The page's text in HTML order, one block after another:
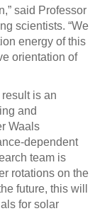
said Professor
scientists. “We
energy of this
orientation of
is an
and
Waals
dependent
team is
rotations on the
future, this will
for solar